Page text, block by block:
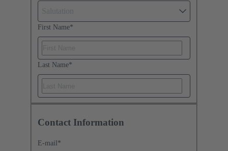
First Name*
Last Name*
Contact Information
E-mail *